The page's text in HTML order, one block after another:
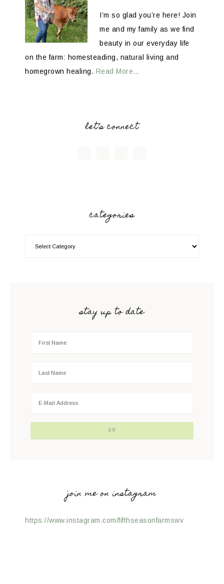
I’m so glad you’re here! Join
me and my family as we find
beauty in our everyday life
on the farm: homesteading, natural living and
homegrown healing. Read More…
let’s connect
categories
stay up to date
join me on instagram
https://www.instagram.com/fifthseasonfarmswv